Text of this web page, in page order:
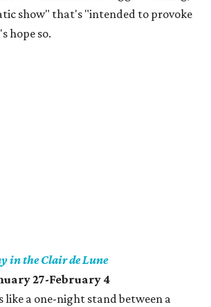
show" that's "intended to provoke
hope so.
in the Clair de Lune
27-February 4
a one-night stand between a